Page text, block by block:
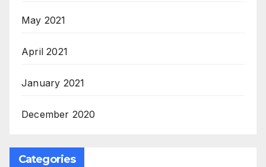
May 2021
April 2021
January 2021
December 2020
Categories